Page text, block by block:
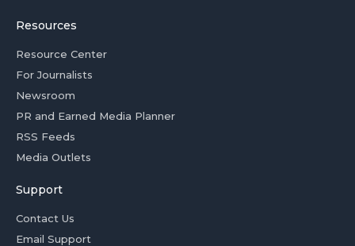
Resources
Resource Center
For Journalists
Newsroom
PR and Earned Media Planner
RSS Feeds
Media Outlets
Support
Contact Us
Email Support